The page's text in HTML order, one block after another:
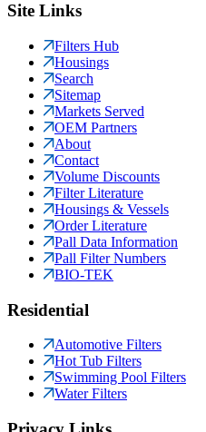
Site Links
Filters Hub
Housings
Search
Sitemap
Markets Served
OEM Partners
About
Contact
Volume Discounts
Filter Literature
Housings & Vessels
Order Literature
Pall Data Information
Pall Filter Numbers
BIO-TEK
Residential
Automotive Filters
Hot Tub Filters
Swimming Pool Filters
Water Filters